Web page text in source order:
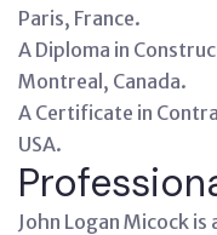
Paris, France.
A Diploma in
Montreal, Canada.
A Certificate in
USA.
John Logan Micock